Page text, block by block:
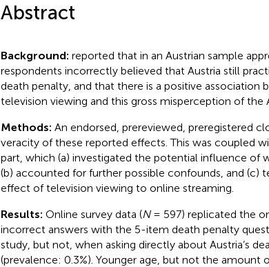
Abstract
Background: reported that in an Austrian sample
respondents incorrectly believed that Austria still
death penalty, and that there is a positive
television viewing and this gross misperception of the
Methods: An endorsed, prereviewed, preregistered
veracity of these reported effects. This was coupled
part, which (a) investigated the potential influence of
(b) accounted for further possible confounds, and (c)
effect of television viewing to online streaming.
Results: Online survey data (N= 597) replicated the
incorrect answers with the 5-item death penalty
study, but not, when asking directly about Austria’s
(prevalence: 0.3%). Younger age, but not the amount